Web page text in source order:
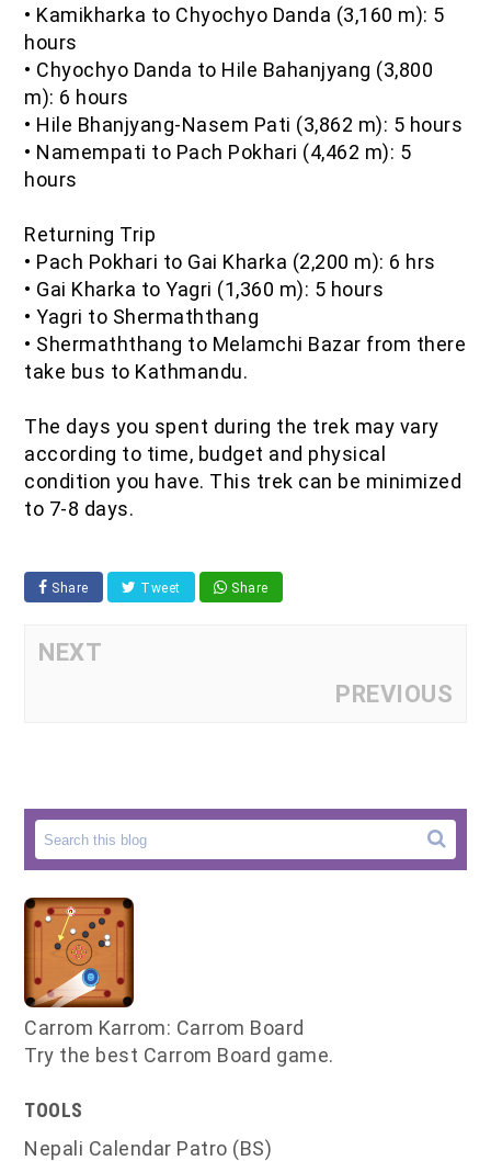
• Kamikharka to Chyochyo Danda (3,160 m): 5
hours
• Chyochyo Danda to Hile Bahanjyang (3,800
m): 6 hours
• Hile Bhanjyang-Nasem Pati (3,862 m): 5 hours
• Namempati to Pach Pokhari (4,462 m): 5
hours
Returning Trip
• Pach Pokhari to Gai Kharka (2,200 m): 6 hrs
• Gai Kharka to Yagri (1,360 m): 5 hours
• Yagri to Shermaththang
• Shermaththang to Melamchi Bazar from there
take bus to Kathmandu.
The days you spent during the trek may vary
according to time, budget and physical
condition you have. This trek can be minimized
to 7-8 days.
Share Tweet Share
NEXT
PREVIOUS
Carrom Karrom: Carrom Board
Try the best Carrom Board game.
TOOLS
Nepali Calendar Patro (BS)